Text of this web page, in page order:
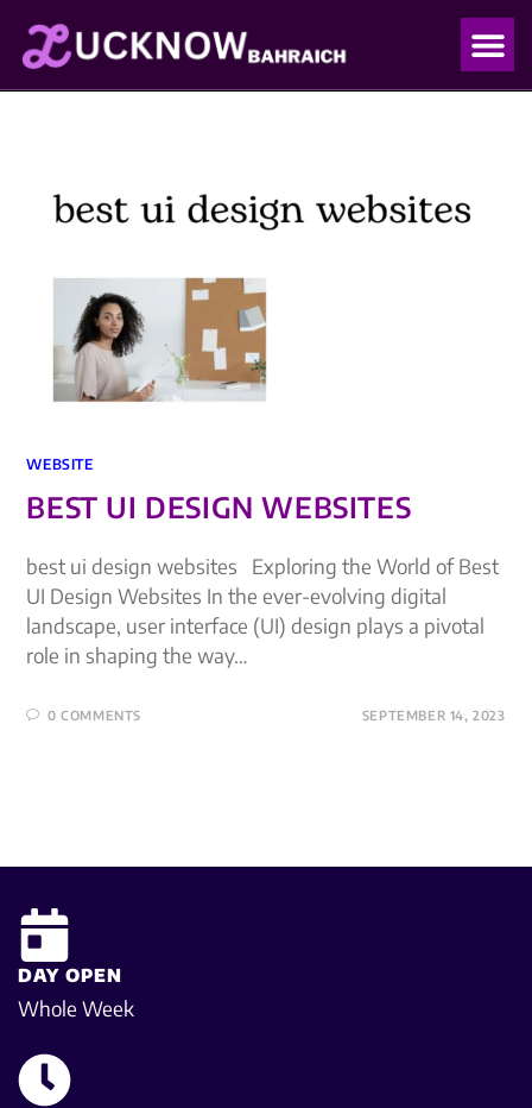
WEBSITE
BEST UI DESIGN WEBSITES
best ui design websites Exploring the World of Best
UI Design Websites In the ever-evolving digital
landscape, user interface (UI) design plays a pivotal
role in shaping the way…
0 COMMENTS SEPTEMBER 14, 2023
DAY OPEN
Whole Week